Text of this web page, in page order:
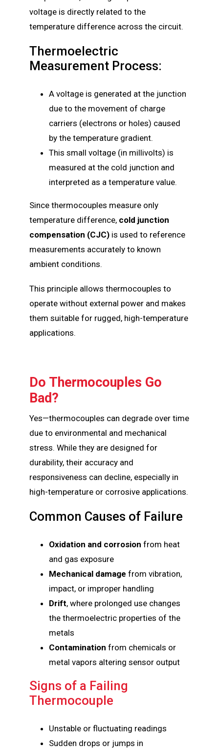
voltage is directly related to the
temperature difference across the circuit.
Thermoelectric
Measurement Process:
A voltage is generated at the junction
due to the movement of charge
carriers (electrons or holes) caused
by the temperature gradient.
This small voltage (in millivolts) is
measured at the cold junction and
interpreted as a temperature value.
Since thermocouples measure only
temperature difference, cold junction
compensation (CJC)is used to reference
measurements accurately to known
ambient conditions.
This principle allows thermocouples to
operate without external power and makes
them suitable for rugged, high-temperature
applications.
Do Thermocouples Go
Bad?
Yes—thermocouples can degrade over time
due to environmental and mechanical
stress. While they are designed for
durability, their accuracy and
responsiveness can decline, especially in
high-temperature or corrosive applications.
Common Causes of Failure
Oxidation and corrosion from heat
and gas exposure
Mechanical damage from vibration,
impact, or improper handling
Drift, where prolonged use changes
the thermoelectric properties of the
metals
Contamination from chemicals or
metal vapors altering sensor output
Signs of a Failing
Thermocouple
Unstable or fluctuating readings
Sudden drops or jumps in